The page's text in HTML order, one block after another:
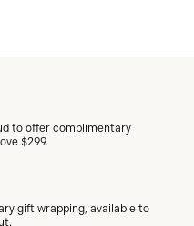
to offer complimentary
$299.
gift wrapping, available to